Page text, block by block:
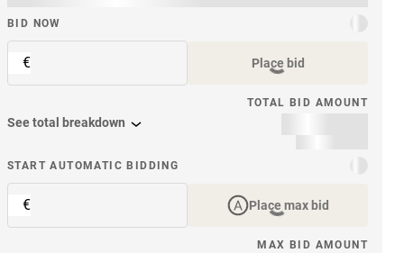
BID NOW
€ Place bid
TOTAL BID AMOUNT
See total breakdown
START AUTOMATIC BIDDING
€ Place max bid
MAX BID AMOUNT